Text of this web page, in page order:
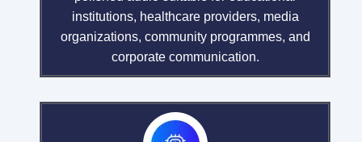
institutions, healthcare providers, media
organizations, community programmes, and
corporate communication.